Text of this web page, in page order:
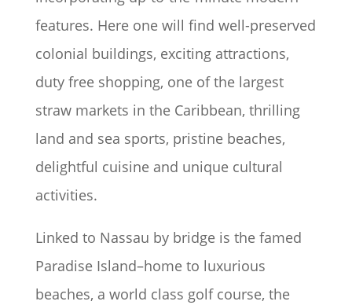
features. Here one will find well-preserved
colonial buildings, exciting attractions,
duty free shopping, one of the largest
straw markets in the Caribbean, thrilling
land and sea sports, pristine beaches,
delightful cuisine and unique cultural
activities.
Linked to Nassau by bridge is the famed
Paradise Island–home to luxurious
beaches, a world class golf course, the